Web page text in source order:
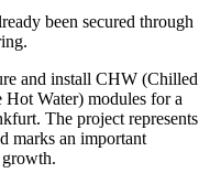
been secured through
and install CHW (Chilled
Water) modules for a
The project represents
marks an important
growth.